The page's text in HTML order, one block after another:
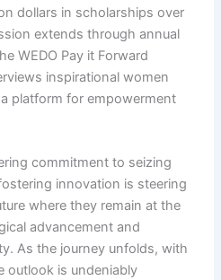
dollars in scholarships over
extends through annual
WEDO Pay it Forward
inspirational women
platform for empowerment
commitment to seizing
innovation is steering
where they remain at the
advancement and
As the journey unfolds, with
outlook is undeniably